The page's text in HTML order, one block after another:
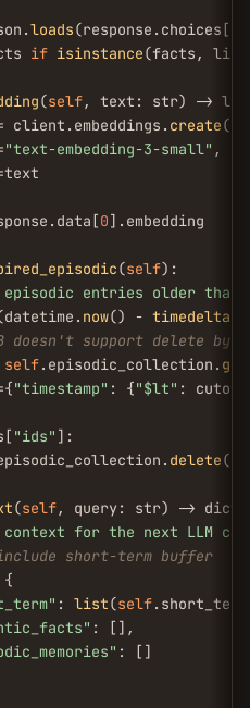
loads(response.choices[
if isinstance(facts,
(self, text: str) ->
client.embeddings.
create(
"text-embedding-3-small" ,
0].embedding
(self):
episodic entries older than
now() - timedelta
doesn't support delete
self.episodic_collection. get
"timestamp" : {"$lt" :
"ids" ]:
delete
(self, query: str) -> dict:
context for the next LLM
short-term buffer
{
: list(self
: [],
: []